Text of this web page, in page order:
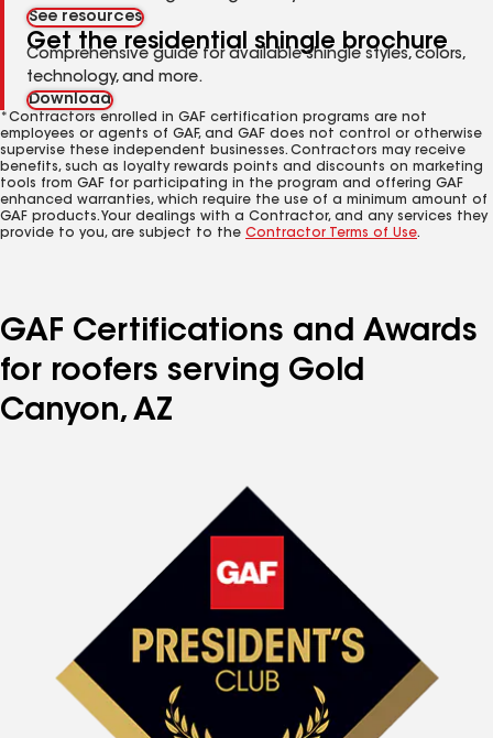
See resources
Get the residential shingle brochure
Comprehensive guide for available shingle styles, colors,
technology, and more.
Download
*Contractors enrolled in GAF certification programs are not
employees or agents of GAF, and GAF does not control or otherwise
supervise these independent businesses. Contractors may receive
benefits, such as loyalty rewards points and discounts on marketing
tools from GAF for participating in the program and offering GAF
enhanced warranties, which require the use of a minimum amount of
GAF products. Your dealings with a Contractor, and any services they
provide to you, are subject to the Contractor Terms of Use.
GAF Certifications and Awards
for roofers serving Gold
Canyon, AZ